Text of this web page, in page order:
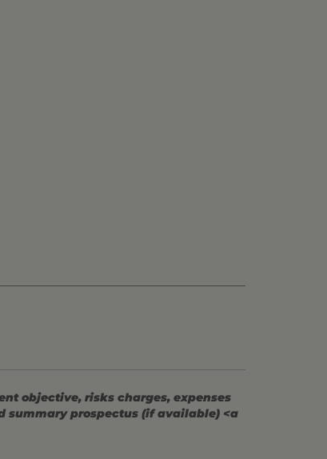
objective, risks charges, expenses
summary prospectus (if available) <a